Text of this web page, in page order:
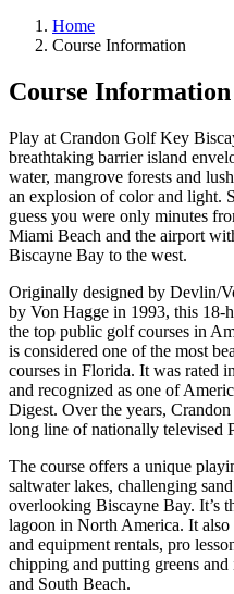
Home
Course Information
Course Information
Play at Crandon Golf Key
breathtaking barrier island
water, mangrove forests and
an explosion of color and light.
guess you were only minutes
Miami Beach and the airport
Biscayne Bay to the west.
Originally designed by Devlin/
by Von Hagge in 1993, this 18-
the top public golf courses in
is considered one of the most
courses in Florida. It was rated
and recognized as one of
Digest. Over the years,
long line of nationally televised
The course offers a unique
saltwater lakes, challenging
overlooking Biscayne Bay. It’s
lagoon in North America. It
and equipment rentals, pro
chipping and putting greens
and South Beach.